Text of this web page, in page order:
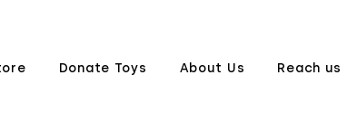
Donate Toys About Us Reach us